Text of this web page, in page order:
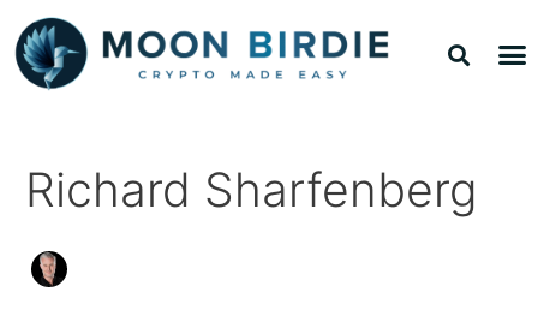
content
Richard Sharfenberg
for: